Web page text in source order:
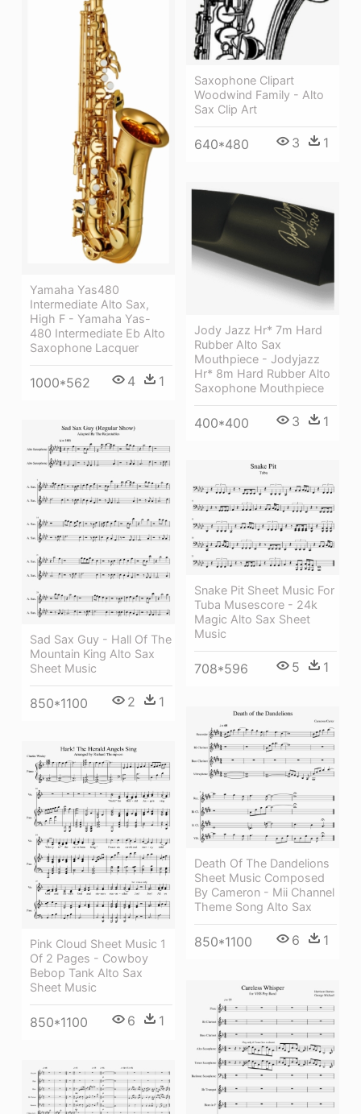
Saxophone Clipart
Woodwind Family - Alto
Sax Clip Art
640*480 3 1
Yamaha Yas480
Intermediate Alto Sax,
High F - Yamaha Yas-
480 Intermediate Eb Alto
Saxophone Lacquer
1000*562 4 1
Jody Jazz Hr* 7m Hard
Rubber Alto Sax
Mouthpiece - Jodyjazz
Hr* 8m Hard Rubber Alto
Saxophone Mouthpiece
400*400 3 1
Sad Sax Guy - Hall Of The
Mountain King Alto Sax
Sheet Music
850*1100 2 1
Snake Pit Sheet Music For
Tuba Musescore - 24k
Magic Alto Sax Sheet
Music
708*596 5 1
Death Of The Dandelions
Sheet Music Composed
By Cameron - Mii Channel
Theme Song Alto Sax
850*1100 6 1
Pink Cloud Sheet Music 1
Of 2 Pages - Cowboy
Bebop Tank Alto Sax
Sheet Music
850*1100 6 1